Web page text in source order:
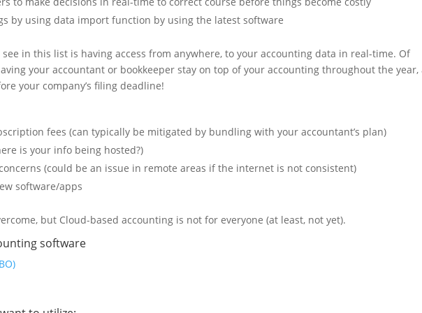
by using data import function by using the latest software
in this list is having access from anywhere, to your accounting data in real-time. Of
your accountant or bookkeeper stay on top of your accounting throughout the year,
your company’s filing deadline!
fees (can typically be mitigated by bundling with your accountant’s plan)
is your info being hosted?)
(could be an issue in remote areas if the internet is not consistent)
software/apps
but Cloud-based accounting is not for everyone (at least, not yet).
software